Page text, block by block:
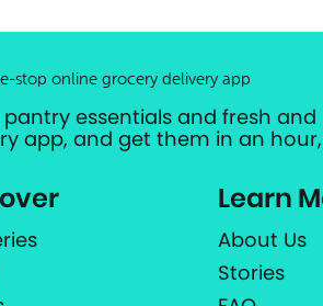
stop online grocery delivery app
pantry essentials and fresh
app, and get them in an
Learn
About Us
Stories